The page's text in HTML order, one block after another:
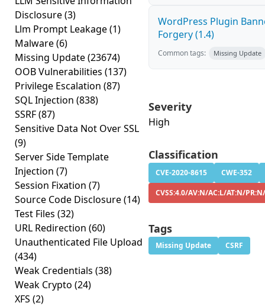
Disclosure(3)
Llm Prompt Leakage(1)
Malware(6)
Missing Update(23674)
OOB Vulnerabilities (137)
Privilege Escalation (87)
SQL Injection (838)
SSRF(87)
Sensitive Data Not Over SSL
(9)
Server Side Template
Injection (7)
Session Fixation (7)
Source Code Disclosure(14)
Test Files (32)
URL Redirection (60)
Unauthenticated File Upload
(434)
Weak Credentials (38)
Weak Crypto (24)
XFS (2)
WordPress Plugin
Forgery (1.4)
Common tags: Missing Update
Severity
High
Classification
CVE-2020-8615
CWE-352
CVSS:4.0/AV:N/AC:L/AT:N/
Tags
Missing Update CSRF